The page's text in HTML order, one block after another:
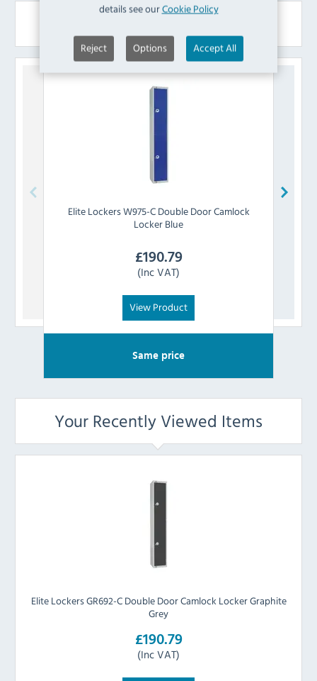
details see ourCookie Policy
Reject Options Accept All
Similar Products
Elite LockersW975-C Double Door Camlock
Locker Blue
£190.79
(Inc VAT)
View Product
Same price
Your Recently Viewed Items
Elite Lockers GR692-C Double Door Camlock Locker Graphite
Grey
£190.79
(Inc VAT)